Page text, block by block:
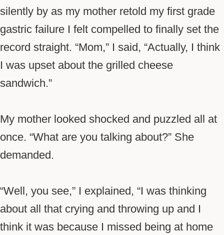
silently by as my mother retold my first grade
gastric failure I felt compelled to finally set the
record straight. “Mom,” I said, “Actually, I think
I was upset about the grilled cheese
sandwich.”
My mother looked shocked and puzzled all at
once. “What are you talking about?” She
demanded.
“Well, you see,” I explained, “I was thinking
about all that crying and throwing up and I
think it was because I missed being at home